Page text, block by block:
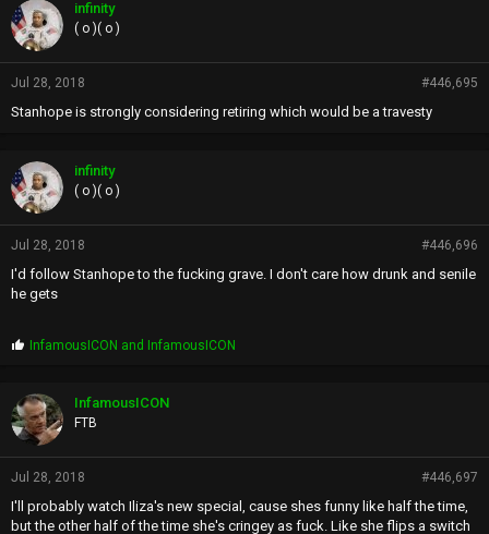
s
:
infinity
( o )( o )
Jul 28, 2018 #446,695
Stanhope is strongly considering retiring which would be a travesty
infinity
( o )( o )
Jul 28, 2018 #446,696
I'd follow Stanhope to the fucking grave. I don't care how drunk and senile
he gets
P
p
s
:
InfamousICON and InfamousICON
InfamousICON
FTB
Jul 28, 2018 #446,697
I'll probably watch Iliza's new special, cause shes funny like half the time,
but the other half of the time she's cringey as fuck. Like she flips a switch